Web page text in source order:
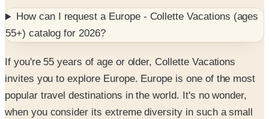
How can I request a Europe - Collette Vacations (ages
55+) catalog for2026?
If you're 55 years of age or older, Collette Vacations
invites you to explore Europe. Europe is one of the most
popular travel destinations in the world. It's no wonder,
when you consider its extreme diversity in such a small